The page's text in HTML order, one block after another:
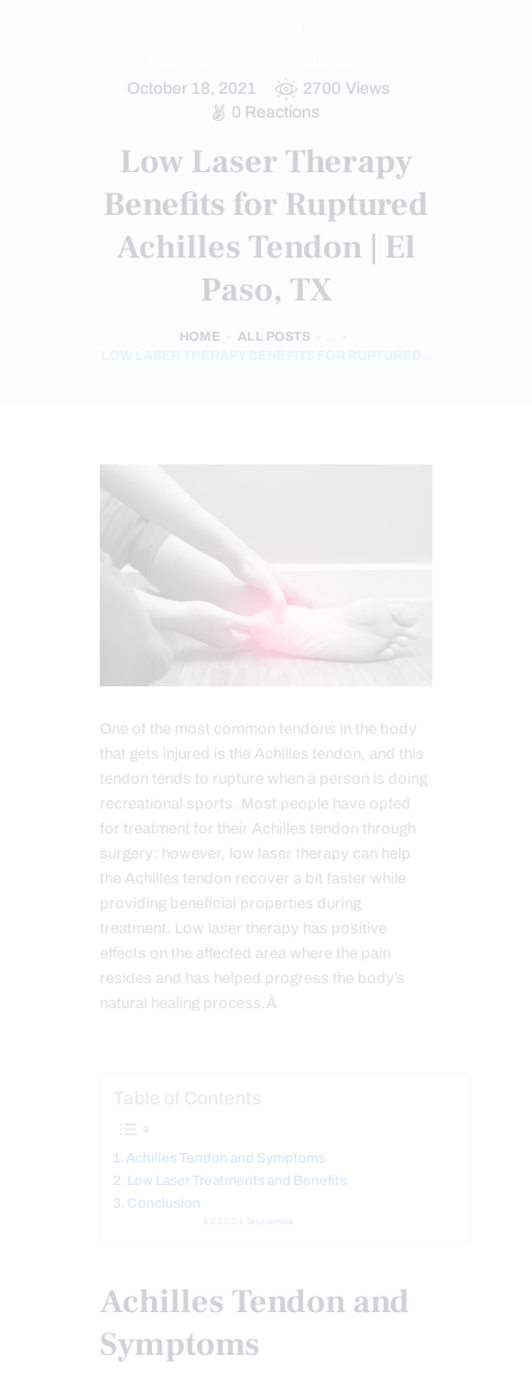
October 18, 2021 2700 Views
0 Reactions
Low Laser Therapy
Benefits for Ruptured
Achilles Tendon | El
Paso, TX
HOME ALL POSTS
LOW LASER THERAPY BENEFITS FOR RUPTURED...
One of the most common tendons in the body
that gets injured is the Achilles tendon, and this
tendon tends to rupture when a person is doing
recreational sports. Most people have opted
for treatment for their Achilles tendon through
surgery; however, low laser therapy can help
the Achilles tendon recover a bit faster while
providing beneficial properties during
treatment. Low laser therapy has positive
effects on the affected area where the pain
resides and has helped progress the body’s
natural healing process.Â
Achilles Tendon and Symptoms
Low Laser Treatments and Benefits
Conclusion
Disclaimers
Achilles Tendon and
Symptoms